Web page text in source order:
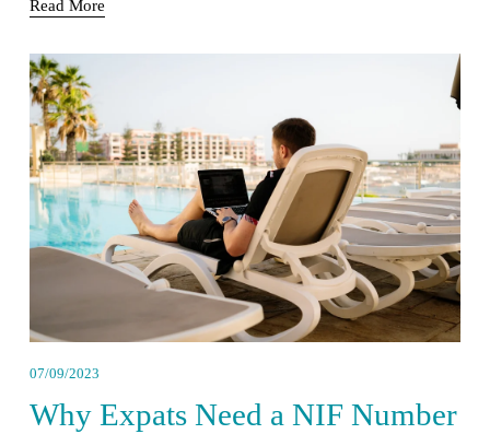
Read More
07/09/2023
Why Expats Need a NIF Number